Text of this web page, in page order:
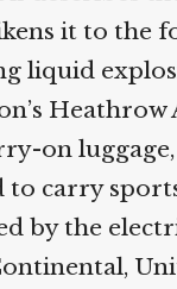
it to the
liquid
Heathrow
on luggage,
to carry
by the